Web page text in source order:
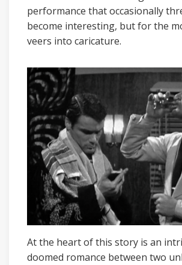
performance that occasionally
become interesting, but for the
veers into caricature.
At the heart of this story is an
doomed romance between two